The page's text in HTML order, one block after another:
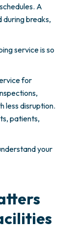
A
during breaks,
service is so
for
less disruption.
patients,
your